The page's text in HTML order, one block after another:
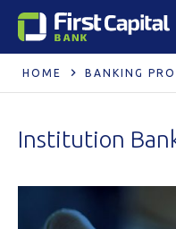
HOME BANKING
Institution